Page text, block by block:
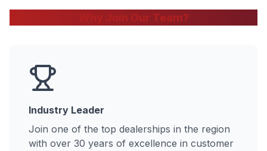
Why Join Our Team?
Industry Leader
Join one of the top dealerships in the region
with over 30 years of excellence in customer